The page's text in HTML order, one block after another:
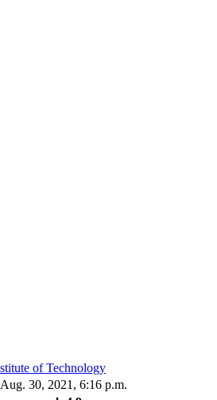
Aug. 30, 2021, 6:16 p.m.